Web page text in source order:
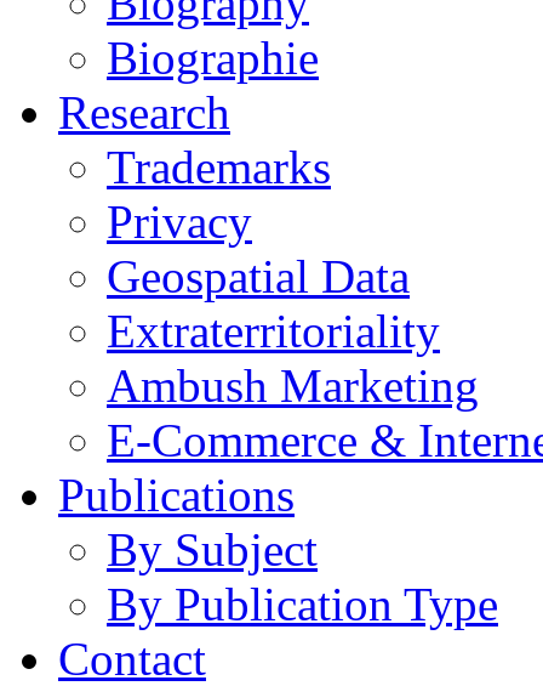
Biographie
Research
Trademarks
Privacy
Geospatial Data
Extraterritoriality
Ambush Marketing
E-Commerce &
Publications
By Subject
By Publication Type
Contact